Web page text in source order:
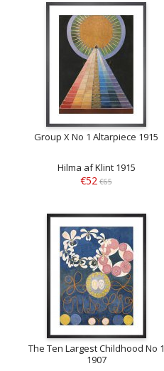
Group X No 1 Altarpiece 1915
Hilma af Klint 1915
€52 €65
The Ten Largest Childhood No 1
1907